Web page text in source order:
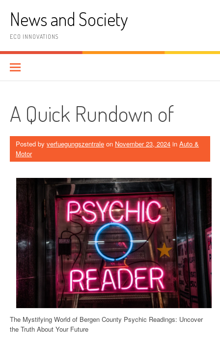
contentNews and Society
ECO INNOVATIONS
A Quick Rundown of
Posted by verfuegungszentrale on November 23, 2024 in Auto &
Motor
The Mystifying World of Bergen County Psychic Readings: Uncover
the Truth About Your Future